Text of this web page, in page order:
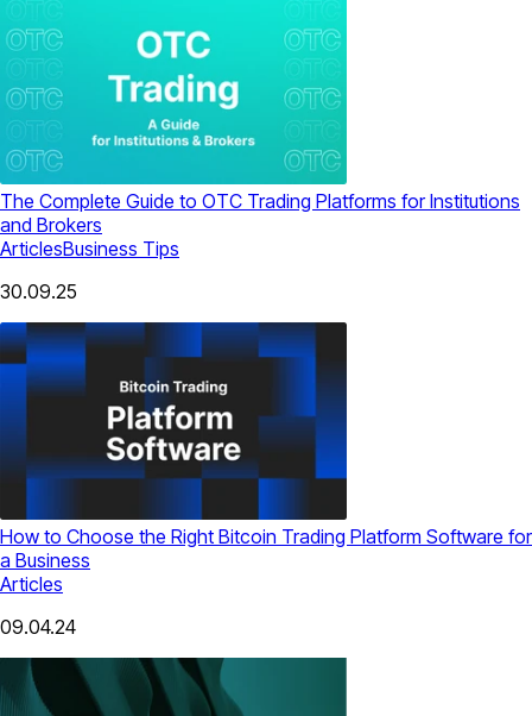
The Complete Guide to OTC Trading Platforms for Institutions
and Brokers
ArticlesBusiness Tips
30.09.25
How to Choose the Right Bitcoin Trading Platform Software for
a Business
Articles
09.04.24